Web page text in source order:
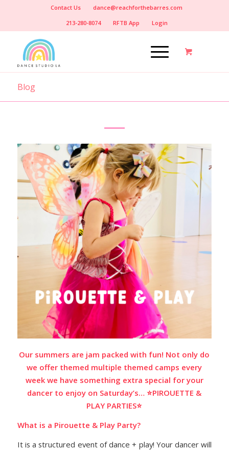
Contact Us
dance@reachforthebarres.com
213-280-8074
RFTB App Login
Blog
Our summers are jam packed with fun! Not only do
we offer themed multiple themed camps every
week we have something extra special for your
dancer to enjoy on Saturday’s… ⭐️PIROUETTE &
PLAY PARTIES⭐️
What is a Pirouette & Play Party?
It isa structured event of dance + play! Your dancer will